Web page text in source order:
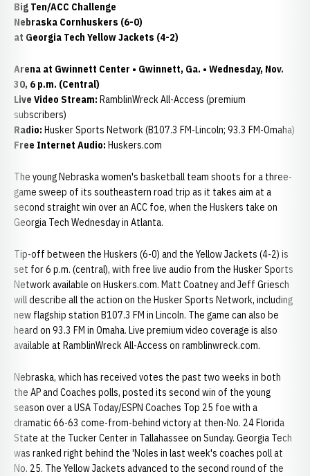
Big Ten/ACC Challenge
Nebraska Cornhuskers (6-0)
at Georgia Tech Yellow Jackets (4-2)
Arena at Gwinnett Center • Gwinnett, Ga. • Wednesday, Nov.
30, 6 p.m. (Central)
Live Video Stream: RamblinWreck All-Access (premium
subscribers)
Radio: Husker Sports Network (B107.3 FM-Lincoln; 93.3 FM-Omaha)
Free Internet Audio: Huskers.com
The young Nebraska women's basketball team shoots for a three-
game sweep of its southeastern road trip as it takes aim at a
second straight win over an ACC foe, when the Huskers take on
Georgia Tech Wednesday in Atlanta.
Tip-off between the Huskers (6-0) and the Yellow Jackets (4-2) is
set for 6 p.m. (central), with free live audio from the Husker Sports
Network available on Huskers.com. Matt Coatney and Jeff Griesch
will describe all the action on the Husker Sports Network, including
new flagship station B107.3 FM in Lincoln. The game can also be
heard on 93.3 FM in Omaha. Live premium video coverage is also
available at RamblinWreck All-Access on ramblinwreck.com.
Nebraska, which has received votes the past two weeks in both
the AP and Coaches polls, posted its second win of the young
season over a USA Today/ESPN Coaches Top 25 foe with a
dramatic 66-63 come-from-behind victory at then-No. 24 Florida
State at the Tucker Center in Tallahassee on Sunday. Georgia Tech
was ranked right behind the 'Noles in last week's coaches poll at
No. 25. The Yellow Jackets advanced to the second round of the